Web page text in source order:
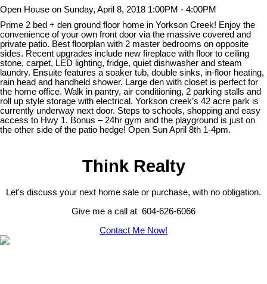
Open House on Sunday, April 8, 2018 1:00PM - 4:00PM
Prime 2 bed + den ground floor home in Yorkson Creek! Enjoy the
convenience of your own front door via the massive covered and
private patio. Best floorplan with 2 master bedrooms on opposite
sides. Recent upgrades include new fireplace with floor to ceiling
stone, carpet, LED lighting, fridge, quiet dishwasher and steam
laundry. Ensuite features a soaker tub, double sinks, in-floor heating,
rain head and handheld shower. Large den with closet is perfect for
the home office. Walk in pantry, air conditioning, 2 parking stalls and
roll up style storage with electrical. Yorkson creek’s 42 acre park is
currently underway next door. Steps to schools, shopping and easy
access to Hwy 1. Bonus – 24hr gym and the playground is just on
the other side of the patio hedge! Open Sun April 8th 1-4pm.
Think Realty
Let's discuss your next home sale or purchase, with no obligation.
Give me a call at 604-626-6066
Contact Me Now!